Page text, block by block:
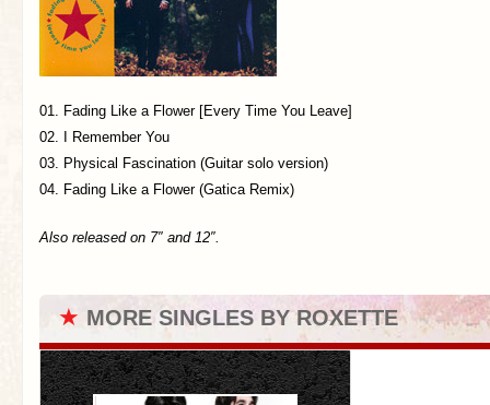
01. Fading Like a Flower [Every Time You Leave]
02. I Remember You
03. Physical Fascination (Guitar solo version)
04. Fading Like a Flower (Gatica Remix)
Also released on 7″ and 12″.
★ MORE SINGLES BY ROXETTE